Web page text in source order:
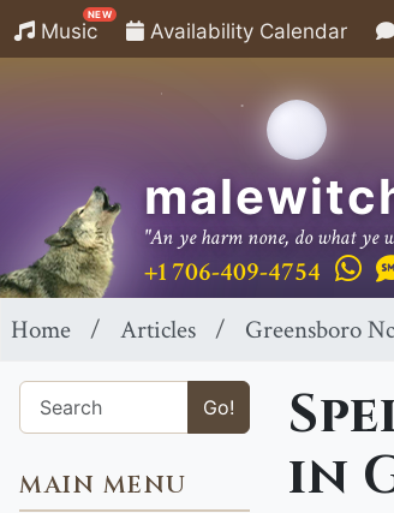
Music
NEW
Availability Calendar
"An ye harm none, do what ye
+1 706-409-4754
Home Articles Greensboro Nc
Go!
MAIN MENU
in